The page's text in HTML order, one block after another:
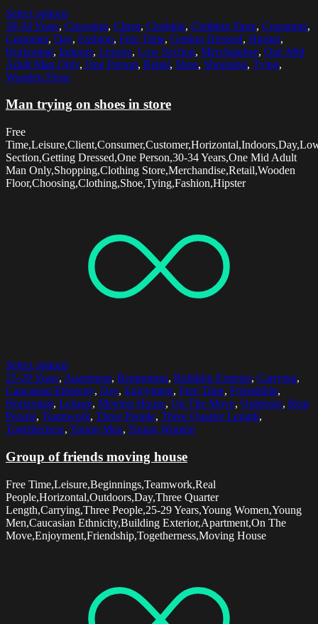
Select options
30-34 Years, Choosing, Client, Clothing, Clothing Store, Consumer,
Customer, Day, Fashion, Free Time, Getting Dressed, Hipster,
Horizontal, Indoors, Leisure, Low Section, Merchandise, One Mid
Adult Man Only, One Person, Retail, Shoe, Shopping, Tying,
Wooden Floor
Man trying on shoes in store
Free
Section,Getting Dressed,One Person,30-34 Years,One Mid Adult
Man Only,Shopping,Clothing Store,Merchandise,Retail,Wooden
Floor,Choosing,Clothing,Shoe,Tying,Fashion,Hipster
Select options
25-29 Years, Apartment, Beginnings, Building Exterior, Carrying,
Caucasian Ethnicity, Day, Enjoyment, Free Time, Friendship,
Horizontal, Leisure, Moving House, On The Move, Outdoors, Real
People, Teamwork, Three People, Three Quarter Length,
Togetherness, Young Men, Young Women
Group of friends moving house
Free Time,Leisure,Beginnings,Teamwork,Real
People,Horizontal,Outdoors,Day,Three Quarter
Length,Carrying,Three People,25-29 Years,Young Women,Young
Men,Caucasian Ethnicity,Building Exterior,Apartment,On The
Move,Enjoyment,Friendship,Togetherness,Moving House